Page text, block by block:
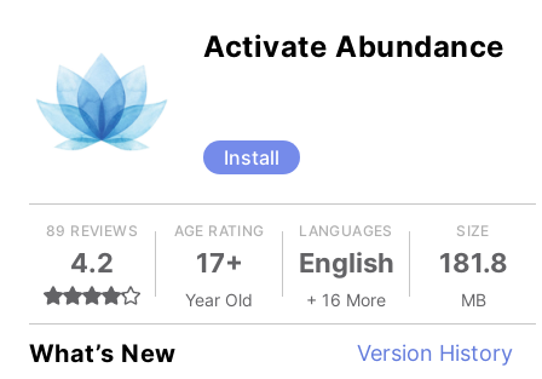
Activate Abundance
Install
89 REVIEWS
4.2
AGE RATING
17+
Year Old
LANGUAGES
English
+ 16 More
SIZE
181.8
MB
What’s New Version History